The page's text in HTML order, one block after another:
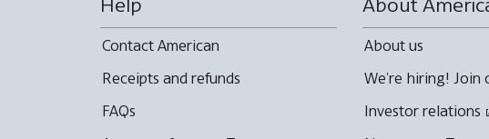
Help
Contact American
Receipts and refunds
FAQs
About
About us
We're hiring! Join
Investor relations